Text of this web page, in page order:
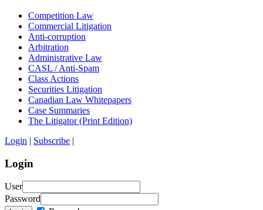
Competition Law
Commercial Litigation
Anti-corruption
Arbitration
Administrative Law
CASL / Anti-Spam
Class Actions
Securities Litigation
Canadian Law Whitepapers
Case Summaries
The Litigator (Print Edition)
Login | Subscribe |
Login
User
Password